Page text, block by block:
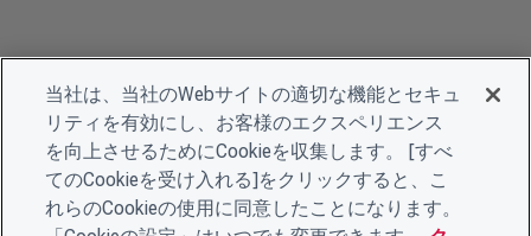
当社は、当社のWebサイトの適切な機能とセキュ
リティを有効にし、お客様のエクスペリエンス
を向上させるためにCookieを収集します。 [すべ
てのCookieを受け入れる]をクリックすると、こ
れらのCookieの使用に同意したことになります。